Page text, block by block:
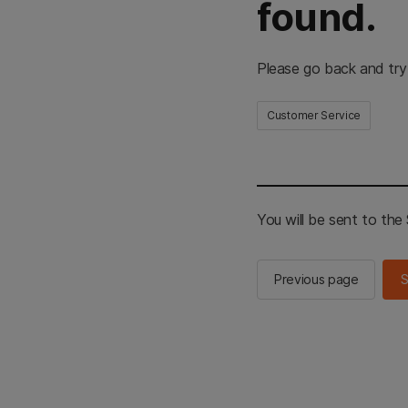
found.
Please go back and
Customer Service
You will be sent to the
Previous page